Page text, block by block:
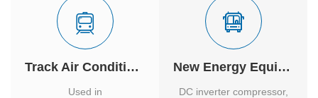
Track Air Conditioner
Used in
New Energy Equipment
DC inverter compressor,